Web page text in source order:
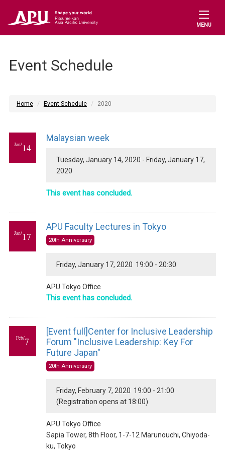
MENU
Event Schedule
Home Event Schedule 2020
Jan/14
Malaysian week
Tuesday, January 14, 2020 - Friday, January 17,
2020
This event has concluded.
Jan/17
APU Faculty Lectures in Tokyo
20th Anniversary
Friday, January 17, 2020 19:00 - 20:30
APU Tokyo Office
This event has concluded.
Feb/7
[Event full]Center for Inclusive Leadership
Forum "Inclusive Leadership: Key For
Future Japan"
20th Anniversary
Friday, February 7, 2020 19:00 - 21:00
(Registration opens at 18:00)
APU Tokyo Office
Sapia Tower, 8th Floor, 1-7-12 Marunouchi, Chiyoda-
ku, Tokyo